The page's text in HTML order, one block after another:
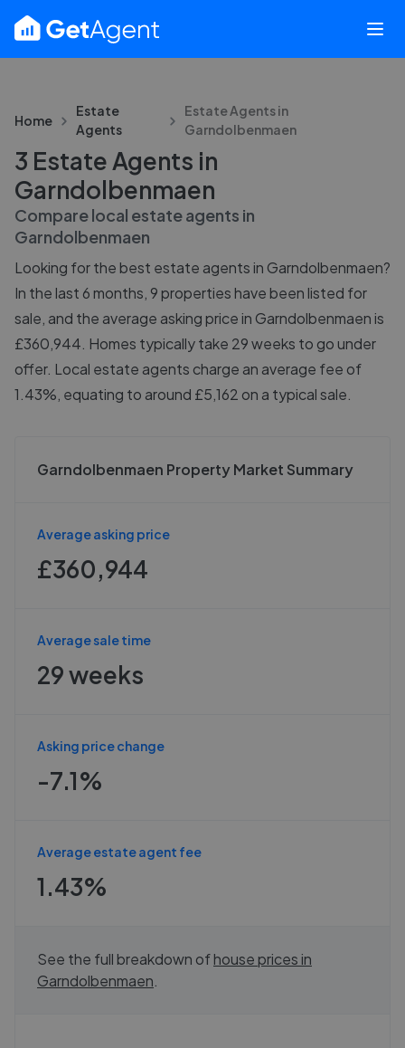
Home
Estate
Agents
Estate Agents in
Garndolbenmaen
3 Estate Agents in
Garndolbenmaen
Compare local estate agents in
Garndolbenmaen
Looking for the best estate agents in Garndolbenmaen?
In the last 6 months, 9 properties have been listed for
sale, and the average asking price in Garndolbenmaen is
£360,944. Homes typically take 29 weeks to go under
offer. Local estate agents charge an average fee of
1.43%, equating to around £5,162 on a typical sale.
Garndolbenmaen Property Market Summary
Average asking price
£360,944
Average sale time
29 weeks
Asking price change
-7.1%
Average estate agent fee
1.43%
See the full breakdown ofhouse prices in
Garndolbenmaen